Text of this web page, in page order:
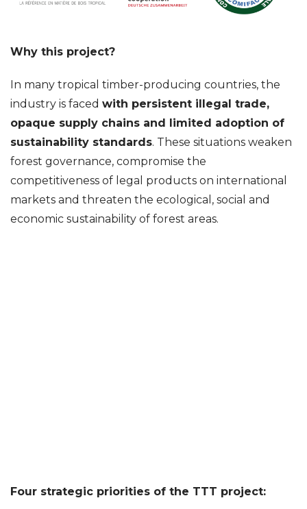
Why this project?
In many tropical timber-producing countries, the
industry is faced with persistent illegal trade,
opaque supply chains and limited adoption of
sustainability standards. These situations weaken
forest governance, compromise the
competitiveness of legal products on international
markets and threaten the ecological, social and
economic sustainability of forest areas.
Four strategic priorities of the TTT project: